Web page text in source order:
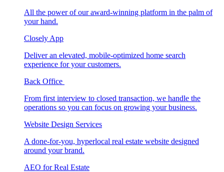
All the power of our award-winning platform in the palm of
your hand.
Closely App
Deliver an elevated, mobile-optimized home search
experience for your customers.
Back Office
From first interview to closed transaction, we handle the
operations so you can focus on growing your business.
Website Design Services
A done-for-you, hyperlocal real estate website designed
around your brand.
AEO for Real Estate